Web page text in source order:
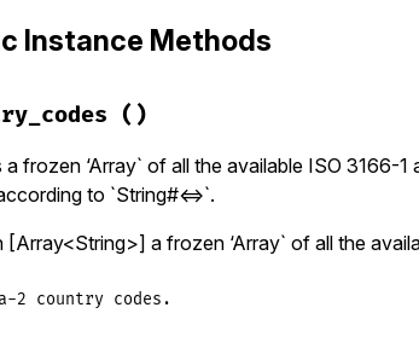
data_source_or_type.kind_of?
= DataSources
= DataSources ::
ArgumentError, 'data_source_or_type
Instance Methods
()
a frozen ‘Array` of all the available ISO 3166-
to `String#<=>`.
[Array<String>] a frozen ‘Array` of all the
2 country codes.